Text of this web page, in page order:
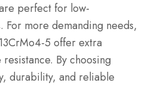
perfect for low-
more demanding needs,
5 offer extra
By choosing
durability, and reliable